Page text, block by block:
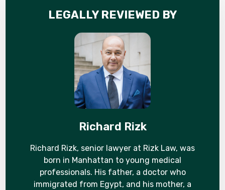
LEGALLY REVIEWED BY
Richard Rizk
Richard Rizk, senior lawyer at Rizk Law, was
born in Manhattan to young medical
professionals. His father, a doctor who
immigrated from Egypt, and his mother, a